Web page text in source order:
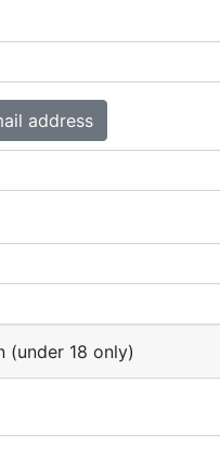
(under 18 only)